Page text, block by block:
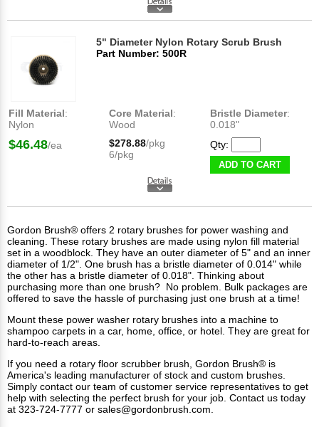
5" Diameter Nylon Rotary Scrub Brush
Part Number: 500R
Fill Material:
Nylon
Core Material:
Wood
Bristle Diameter:
0.018"
$46.48/ea $278.88/pkg
6/pkg
Qty:
ADD TO CART
Gordon Brush® offers 2 rotary brushes for power washing and
cleaning. These rotary brushes are made using nylon fill material
set in a woodblock. They have an outer diameter of 5" and an inner
diameter of 1/2". One brush has a bristle diameter of 0.014" while
the other has a bristle diameter of 0.018". Thinking about
purchasing more than one brush? No problem. Bulk packages are
offered to save the hassle of purchasing just one brush at a time!
Mount these power washer rotary brushes into a machine to
shampoo carpets in a car, home, office, or hotel. They are great for
hard-to-reach areas.
If you need a rotary floor scrubber brush, Gordon Brush® is
America's leading manufacturer of stock and custom brushes.
Simply contact our team of customer service representatives to get
help with selecting the perfect brush for your job. Contact us today
at 323-724-7777 or sales@gordonbrush.com.